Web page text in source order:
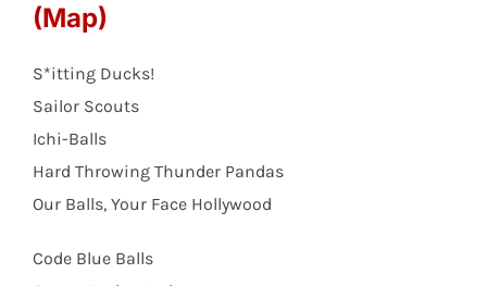
(Map)
S*itting Ducks!
Sailor Scouts
Ichi-Balls
Hard Throwing Thunder Pandas
Our Balls, Your Face Hollywood
Code Blue Balls